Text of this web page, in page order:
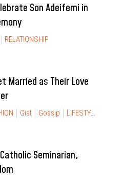
Son Adeifemi in
RELATIONSHIP
Married as Their Love
Gist Gossip LIFESTYLE
Seminarian,